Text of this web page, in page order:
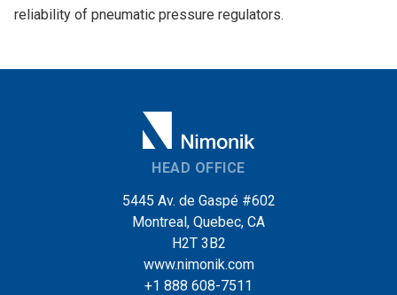
reliability of pneumatic pressure regulators.
HEAD OFFICE
5445 Av. de Gaspé #602
Montreal, Quebec, CA
H2T 3B2
www.nimonik.com
+1 888 608-7511